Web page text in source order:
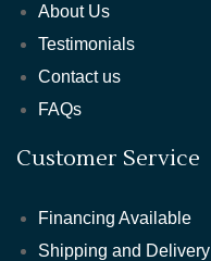
About Us
Testimonials
Contact us
FAQs
Customer Service
Financing Available
Shipping and Delivery